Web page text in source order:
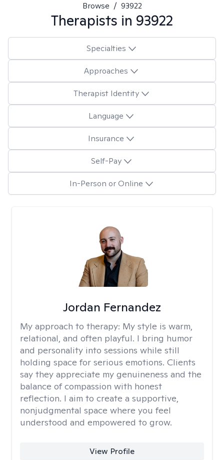
Browse / 93922
Therapists in 93922
Specialties
Approaches
Therapist Identity
Language
Insurance
Self-Pay
In-Person or Online
Jordan Fernandez
My approach to therapy: My style is warm,
relational, and often playful. I bring humor
and personality into sessions while still
holding space for serious emotions. Clients
say they appreciate my genuineness and the
balance of compassion with honest
reflection. I aim to create a supportive,
nonjudgmental space where you feel
understood and empowered to grow.
View Profile